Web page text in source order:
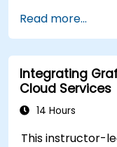
issue
Use
effectively.
Read more...
Integrating
Cloud Services
14 Hours
This instructor-